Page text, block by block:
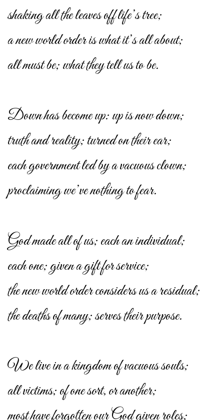
shaking all the leaves off life’s tree;
a new world order is what it’s all about;
all must be; what they tell us to be.
Down has become up: up is now down;
truth and reality; turned on their ear;
each government led by a vacuous clown;
proclaiming we’ve nothing to fear.
God made all of us; each an individual;
each one; given a gift for service;
the new world order considers us a residual;
the deaths of many; serves their purpose.
We live in a kingdom of vacuous souls;
all victims; of one sort, or another;
most have forgotten our God given roles;